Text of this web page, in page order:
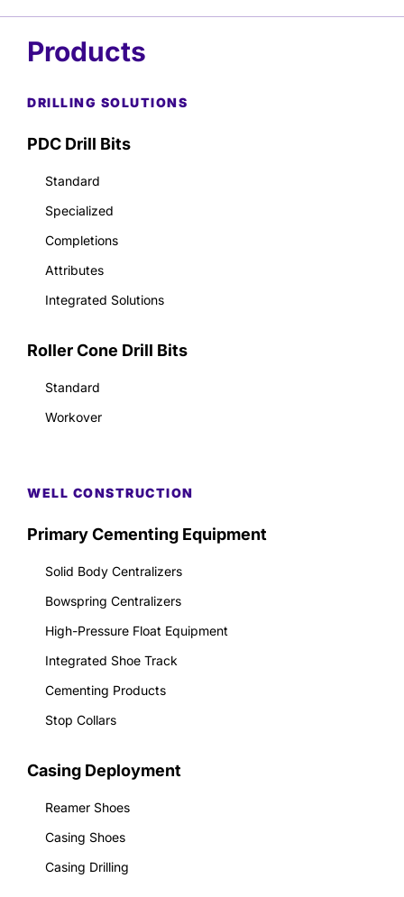
Products
DRILLING SOLUTIONS
PDC Drill Bits
Standard
Specialized
Completions
Attributes
Integrated Solutions
Roller Cone Drill Bits
Standard
Workover
WELL CONSTRUCTION
Primary Cementing Equipment
Solid Body Centralizers
Bowspring Centralizers
High-Pressure Float Equipment
Integrated Shoe Track
Cementing Products
Stop Collars
Casing Deployment
Reamer Shoes
Casing Shoes
Casing Drilling